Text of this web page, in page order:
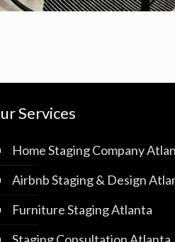
Services
Home Staging Company
Airbnb Staging & Design
Furniture Staging Atlanta